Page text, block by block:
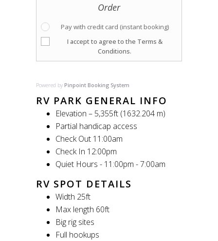
Order
Pay with credit card (instant booking)
I accept to agree to the Terms &
Conditions.
Powered by Pinpoint Booking System
RV PARK GENERAL INFO
Elevation – 5,355ft (1632.204 m)
Partial handicap access
Check Out 11:00am
Check In 12:00pm
Quiet Hours - 11:00pm - 7:00am
RV SPOT DETAILS
Width 25ft
Max length 60ft
Big rig sites
Full hookups